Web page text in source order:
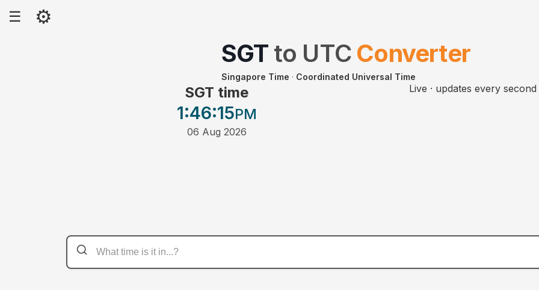
☰ ⚙
SGT to UTC Converter
Singapore Time · Coordinated Universal Time
SGT time
1:46:15PM
06 Aug 2026
Live · updates every second